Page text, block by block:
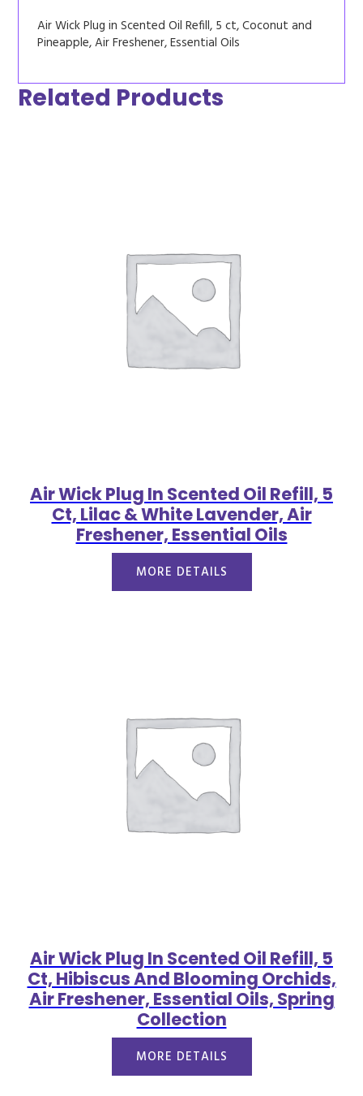
Air Wick Plug in Scented Oil Refill, 5 ct, Coconut and
Pineapple, Air Freshener, Essential Oils
Related Products
Air Wick Plug In Scented Oil Refill, 5
Ct, Lilac & White Lavender, Air
Freshener, Essential Oils
MORE DETAILS
Air Wick Plug In Scented Oil Refill, 5
Ct, Hibiscus And Blooming Orchids,
Air Freshener, Essential Oils, Spring
Collection
MORE DETAILS